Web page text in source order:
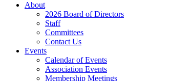
About
2026 Board of Directors
Staff
Committees
Contact Us
Events
Calendar of Events
Association Events
Membership Meetings